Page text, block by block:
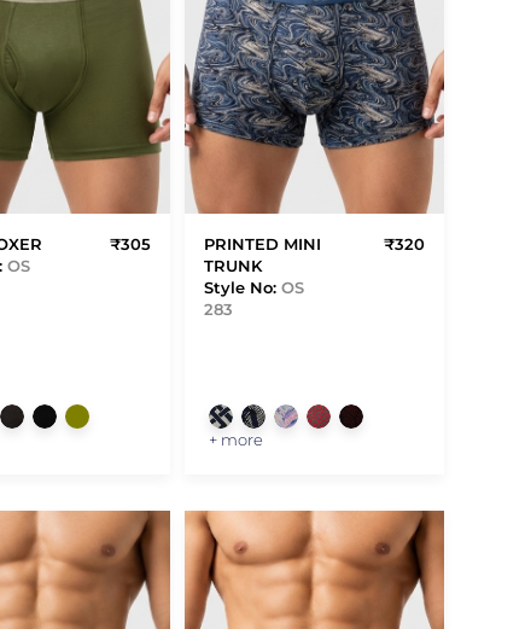
OS
₹305
PRINTED MINI
TRUNK
Style No: OS
283
₹320
+ more